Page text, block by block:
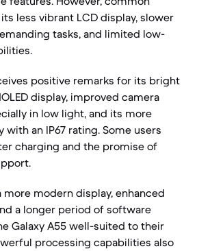
less vibrant LCD display, slower
tasks, and limited low-
positive remarks for its bright
display, improved camera
in low light, and its more
an IP67 rating. Some users
charging and the promise of
modern display, enhanced
a longer period of software
Galaxy A55 well-suited to their
processing capabilities also